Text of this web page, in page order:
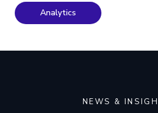
Analytics
NEWS &